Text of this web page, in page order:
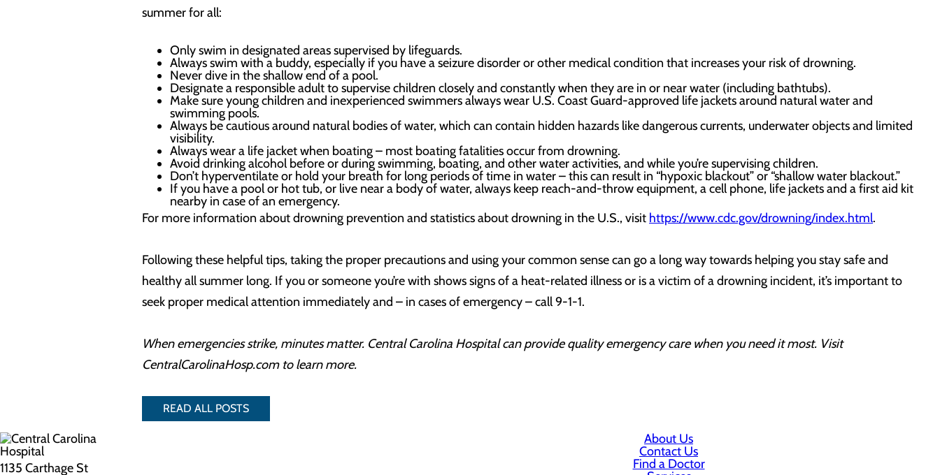
summer for all:
Only swim in designated areas supervised by lifeguards.
Always swim with a buddy, especially if you have a seizure disorder or other medical condition that increases your risk of drowning.
Never dive in the shallow end of a pool.
Designate a responsible adult to supervise children closely and constantly when they are in or near water (including bathtubs).
Make sure young children and inexperienced swimmers always wear U.S. Coast Guard-approved life jackets around natural water and
swimming pools.
Always be cautious around natural bodies of water, which can contain hidden hazards like dangerous currents, underwater objects and limited
visibility.
Always wear a life jacket when boating – most boating fatalities occur from drowning.
Avoid drinking alcohol before or during swimming, boating, and other water activities, and while you’re supervising children.
Don’t hyperventilate or hold your breath for long periods of time in water – this can result in “hypoxic blackout” or “shallow water blackout.”
If you have a pool or hot tub, or live near a body of water, always keep reach-and-throw equipment, a cell phone, life jackets and a first aid kit
nearby in case of an emergency.
For more information about drowning prevention and statistics about drowning in the U.S., visit https://www.cdc.gov/drowning/index.html.
Following these helpful tips, taking the proper precautions and using your common sense can go a long way towards helping you stay safe and
healthy all summer long. If you or someone you’re with shows signs of a heat-related illness or is a victim of a drowning incident, it’s important to
seek proper medical attention immediately and – in cases of emergency – call 9-1-1.
When emergencies strike, minutes matter. Central Carolina Hospital can provide quality emergency care when you need it most. Visit
CentralCarolinaHosp.com to learn more.
READ ALL POSTS
1135 Carthage St
About Us
Contact Us
Find a Doctor